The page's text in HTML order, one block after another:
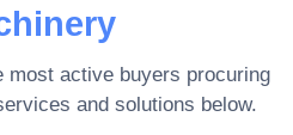
most active buyers procuring
and solutions below.